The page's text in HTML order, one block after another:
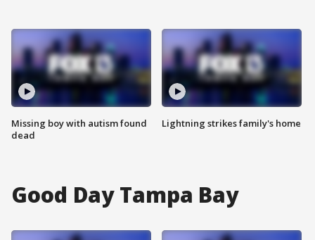
Missing boy with autism found
dead
Lightning strikes family's home
Good Day Tampa Bay